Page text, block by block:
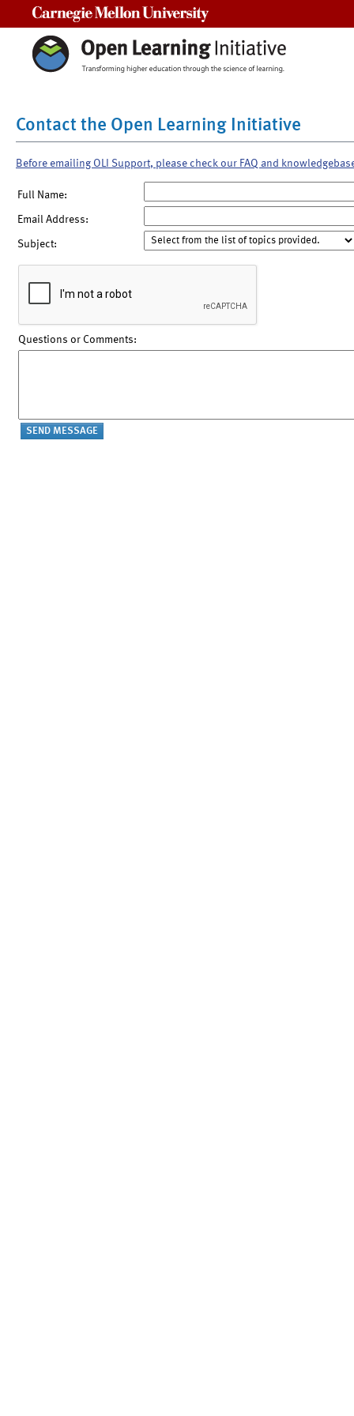
Contact the Open Learning Initiative
Before emailing OLI Support, please check our FAQ and
Full Name:
Email Address:
Subject:
Questions or Comments: